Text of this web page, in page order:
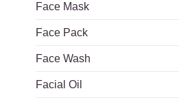
Face Mask
Face Pack
Face Wash
Facial Oil